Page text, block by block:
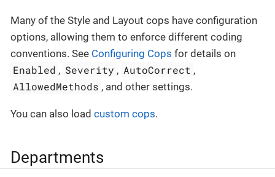
Many of the Style and Layout cops have configuration
options, allowing them to enforce different coding
conventions. See Configuring Cops for details on
Enabled , Severity , AutoCorrect ,
AllowedMethods , and other settings.
You can also load custom cops.
Departments